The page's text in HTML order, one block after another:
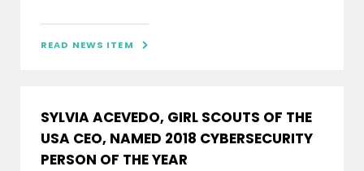
READ NEWS ITEM 
SYLVIA ACEVEDO, GIRL SCOUTS OF THE
USA CEO, NAMED 2018 CYBERSECURITY
PERSON OF THE YEAR